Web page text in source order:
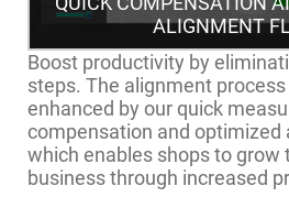
ALIGNMENT
Boost productivity by
steps. The alignment
enhanced by our quick
compensation and optimized
which enables shops to grow
business through increased